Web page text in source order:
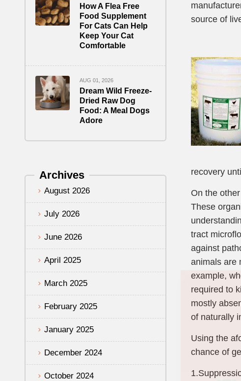
How A Flea Free
Food Supplement
For Cats Can Help
Keep Your Cat
Comfortable
AUG 01, 2026
Dream Wild Freeze-
Dried Raw Dog
Food: A Meal Dogs
Adore
Archives
August 2026
July 2026
June 2026
April 2025
March 2025
February 2025
January 2025
December 2024
October 2024
source of
recovery
On the
These
tract
against
animals are
example,
required to
mostly
of naturally
Using the
chance of